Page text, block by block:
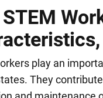
STEM
play an
They